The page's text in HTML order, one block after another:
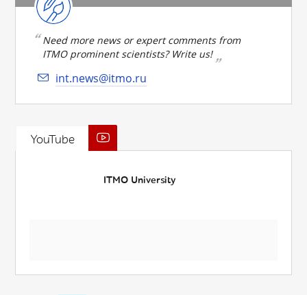
Need more news or expert comments from
ITMO prominent scientists? Write us!
int.news@itmo.ru
YouTube
ITMO University